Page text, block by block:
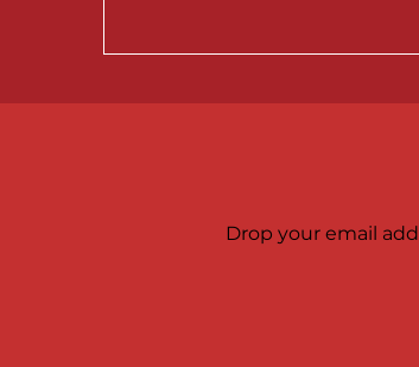
Drop your email